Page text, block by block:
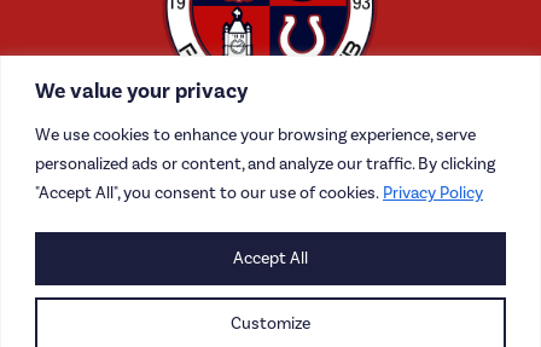
We value your privacy
We use cookies to enhance your browsing experience, serve
personalized ads or content, and analyze our traffic. By clicking
"Accept All", you consent to our use of cookies. Privacy Policy
Customize
Accept All
CAREERS